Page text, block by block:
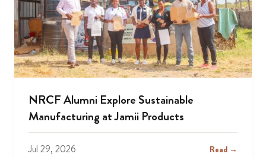
NRCF Alumni Explore Sustainable
Manufacturing at Jamii Products
Jul 29, 2026 Read →